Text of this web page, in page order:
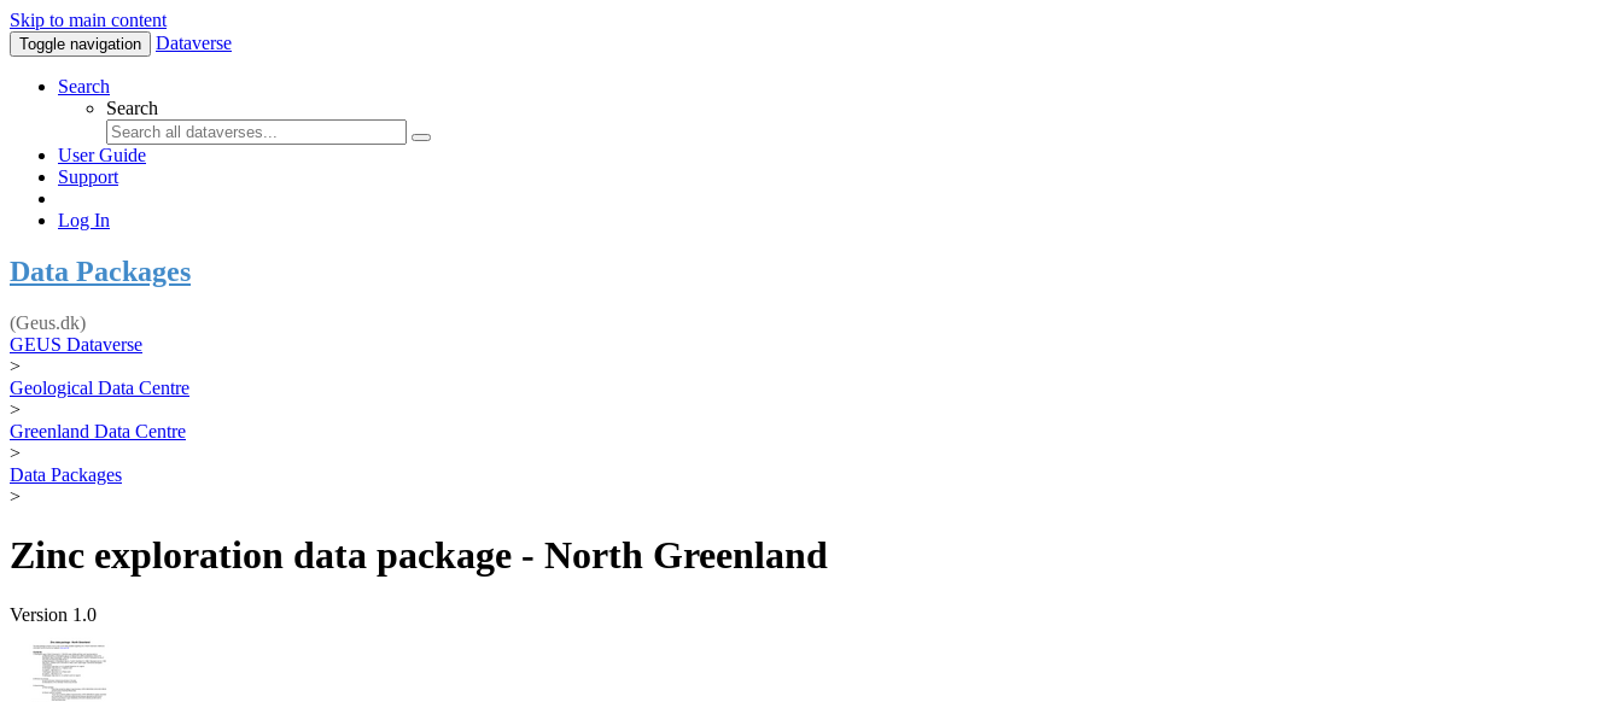
Skip to main content
Toggle navigation Dataverse
Search
Search
User Guide
Support
Log In
Data Packages
(Geus.dk)
GEUS Dataverse
>
Geological Data Centre
>
Greenland Data Centre
>
Data Packages
>
Zinc exploration data package - North Greenland
Version 1.0